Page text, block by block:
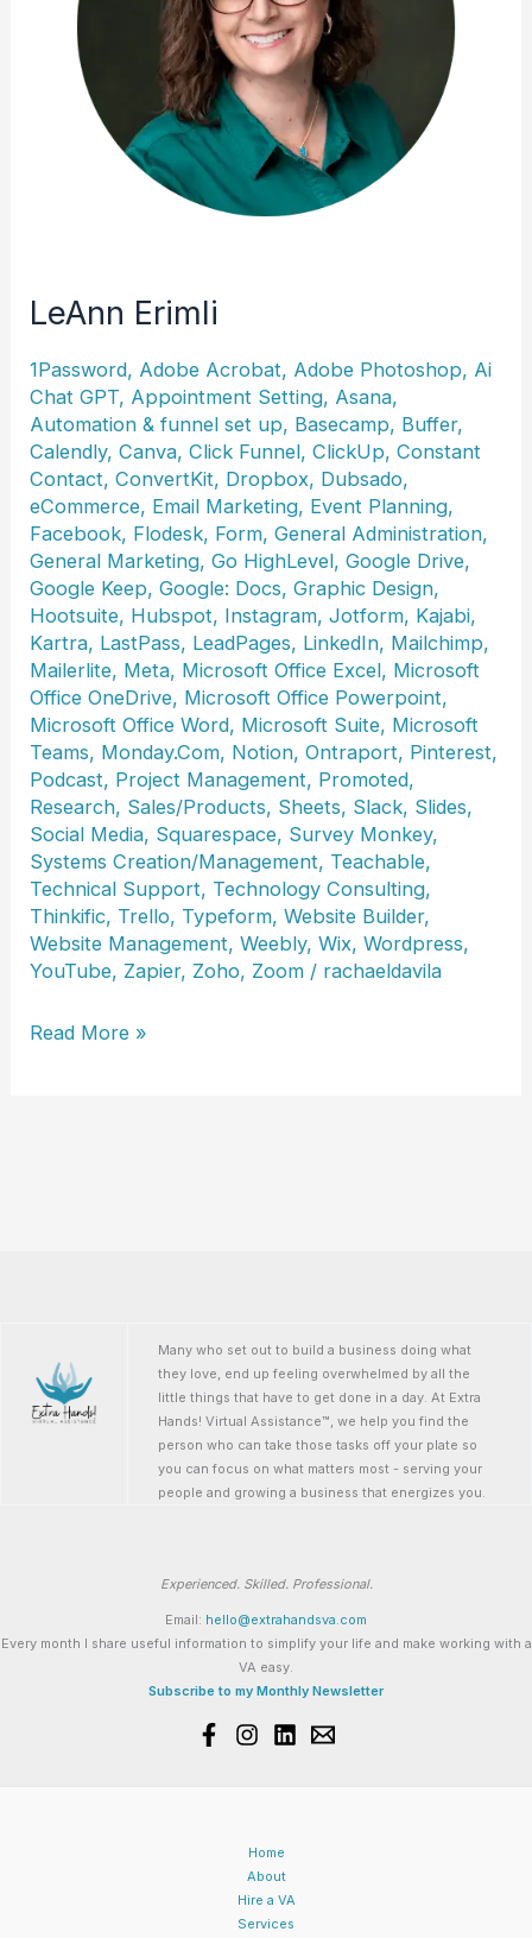
LeAnn Erimli
1Password, Adobe Acrobat, Adobe Photoshop, Ai
Chat GPT, Appointment Setting, Asana,
Automation & funnel set up, Basecamp, Buffer,
Calendly,Canva,Click Funnel,ClickUp,Constant
Contact,ConvertKit, Dropbox, Dubsado,
eCommerce, Email Marketing, Event Planning,
Facebook, Flodesk, Form,General Administration,
General Marketing,Go HighLevel,Google Drive,
Google Keep,Google: Docs,Graphic Design,
Hootsuite, Hubspot, Instagram,Jotform, Kajabi,
Kartra, LastPass, LeadPages, LinkedIn, Mailchimp,
Mailerlite, Meta, Microsoft Office Excel, Microsoft
Office OneDrive, Microsoft Office Powerpoint,
Microsoft Office Word, Microsoft Suite, Microsoft
Teams, Monday.Com, Notion,Ontraport, Pinterest,
Podcast, Project Management, Promoted,
Research, Sales/Products, Sheets, Slack, Slides,
Social Media, Squarespace, Survey Monkey,
Systems Creation/Management, Teachable,
Technical Support, Technology Consulting,
Thinkific, Trello, Typeform,Website Builder,
Website Management,Weebly,Wix,Wordpress,
YouTube, Zapier, Zoho, Zoom / rachaeldavila
LeAnn
Read More »
Many who set out to build a business doing what
they love, end up feeling overwhelmed by all the
little things that have to get done in a day. At Extra
Hands! Virtual Assistance™, we help you find the
person who can take those tasks off your plate so
you can focus on what matters most - serving your
people and growing a business that energizes you.
Experienced. Skilled. Professional.
Email: hello@extrahandsva.com
Every month I share useful information to simplify your life and make working with a
VA easy.
Subscribe to my Monthly Newsletter
Home
About
Hire a VA
Services